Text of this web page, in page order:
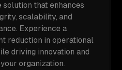
solution that enhances
scalability, and
Experience a
reduction in operational
driving innovation and
organization.